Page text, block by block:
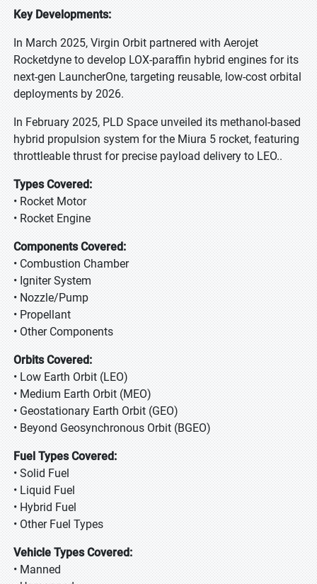
Key Developments:
In March 2025, Virgin Orbit partnered with Aerojet
Rocketdyne to develop LOX-paraffin hybrid engines for its
next-gen LauncherOne, targeting reusable, low-cost orbital
deployments by 2026.
In February 2025, PLD Space unveiled its methanol-based
hybrid propulsion system for the Miura 5 rocket, featuring
throttleable thrust for precise payload delivery to LEO..
Types Covered:
• Rocket Motor
• Rocket Engine
Components Covered:
• Combustion Chamber
• Igniter System
• Nozzle/Pump
• Propellant
• Other Components
Orbits Covered:
• Low Earth Orbit (LEO)
• Medium Earth Orbit (MEO)
• Geostationary Earth Orbit (GEO)
• Beyond Geosynchronous Orbit (BGEO)
Fuel Types Covered:
• Solid Fuel
• Liquid Fuel
• Hybrid Fuel
• Other Fuel Types
Vehicle Types Covered:
• Manned